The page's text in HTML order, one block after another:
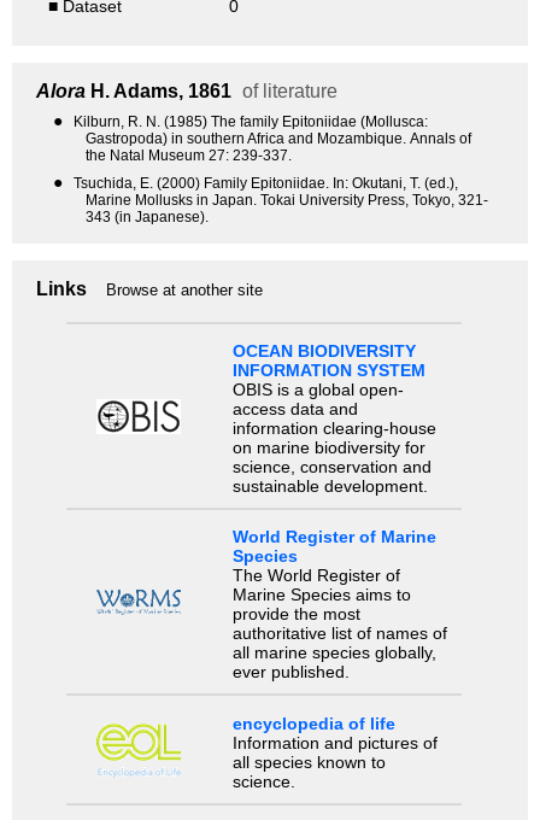
■ Dataset
0
Alora H. Adams, 1861 of literature
●
Kilburn, R. N. (1985) The family Epitoniidae (Mollusca:
Gastropoda) in southern Africa and Mozambique. Annals of
the Natal Museum 27: 239-337.
●
Tsuchida, E. (2000) Family Epitoniidae. In: Okutani, T. (ed.),
Marine Mollusks in Japan. Tokai University Press, Tokyo, 321-
343 (in Japanese).
Links Browse at another site
OCEAN BIODIVERSITY
INFORMATION SYSTEM
OBIS is a global open-
access data and
information clearing-house
on marine biodiversity for
science, conservation and
sustainable development.
World Register of Marine
Species
The World Register of
Marine Species aims to
provide the most
authoritative list of names of
all marine species globally,
ever published.
encyclopedia of life
Information and pictures of
all species known to
science.